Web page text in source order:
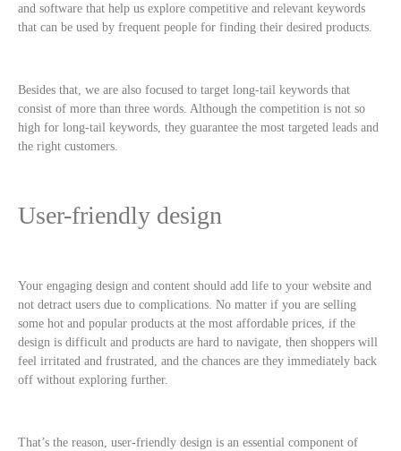
and software that help us explore competitive and relevant keywords
that can be used by frequent people for finding their desired products.
Besides that, we are also focused to target long-tail keywords that
consist of more than three words. Although the competition is not so
high for long-tail keywords, they guarantee the most targeted leads and
the right customers.
User-friendly design
Your engaging design and content should add life to your website and
not detract users due to complications. No matter if you are selling
some hot and popular products at the most affordable prices, if the
design is difficult and products are hard to navigate, then shoppers will
feel irritated and frustrated, and the chances are they immediately back
off without exploring further.
That’s the reason, user-friendly design is an essential component of